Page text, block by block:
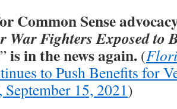
Common Sense
War Fighters Exposed to
”is in the news again. (
to Push Benefits for
15, 2021)